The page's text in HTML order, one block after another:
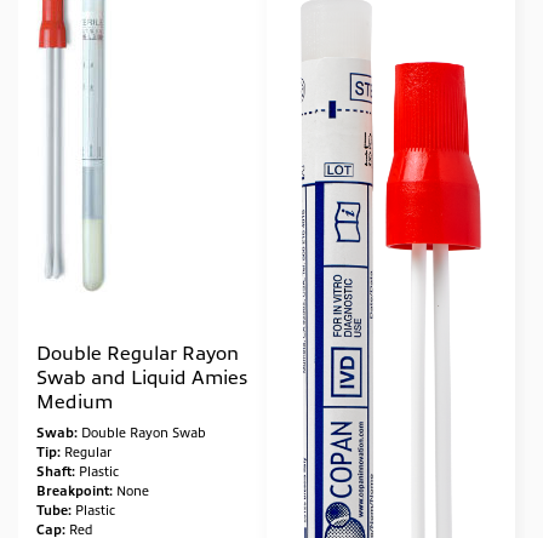
Double Regular Rayon
Swab and Liquid Amies
Medium
Swab: Double Rayon Swab
Tip: Regular
Shaft: Plastic
Breakpoint: None
Tube: Plastic
Cap: Red